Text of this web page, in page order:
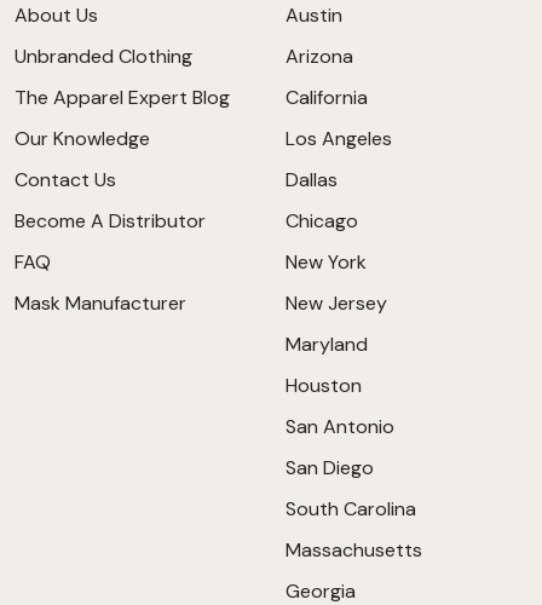
About Us
Unbranded Clothing
The Apparel Expert Blog
Our Knowledge
Contact Us
Become A Distributor
FAQ
Mask Manufacturer
Austin
Arizona
California
Los Angeles
Dallas
Chicago
New York
New Jersey
Maryland
Houston
San Antonio
San Diego
South Carolina
Massachusetts
Georgia